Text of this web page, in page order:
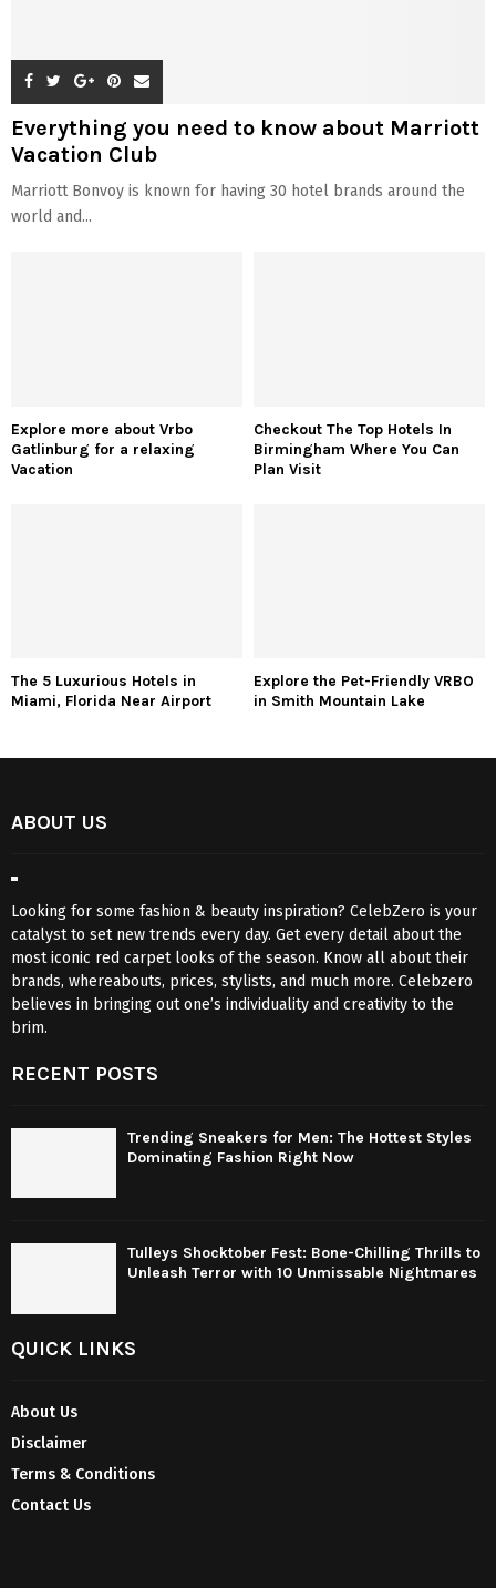
Everything you need to know about Marriott
Vacation Club
Marriott Bonvoy is known for having 30 hotel brands around the
world and...
Explore more about Vrbo
Gatlinburg for a relaxing
Vacation
Checkout The Top Hotels In
Birmingham Where You Can
Plan Visit
The 5 Luxurious Hotels in
Miami, Florida Near Airport
Explore the Pet-Friendly VRBO
in Smith Mountain Lake
ABOUT US
Looking for some fashion & beauty inspiration? CelebZero is your
catalyst to set new trends every day. Get every detail about the
most iconic red carpet looks of the season. Know all about their
brands, whereabouts, prices, stylists, and much more. Celebzero
believes in bringing out one’s individuality and creativity to the
brim.
RECENT POSTS
Trending Sneakers for Men: The Hottest Styles
Dominating Fashion Right Now
Tulleys Shocktober Fest: Bone-Chilling Thrills to
Unleash Terror with 10 Unmissable Nightmares
QUICK LINKS
About Us
Disclaimer
Terms & Conditions
Contact Us